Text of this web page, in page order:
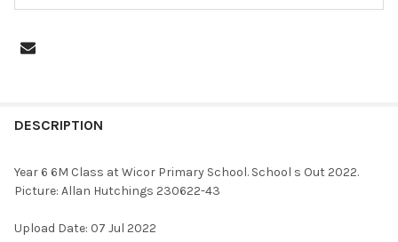
BOUGHT
DESCRIPTION
Year 6 6M Class at Wicor Primary School. School s Out 2022.
Picture: Allan Hutchings 230622-43
Upload Date: 07 Jul 2022